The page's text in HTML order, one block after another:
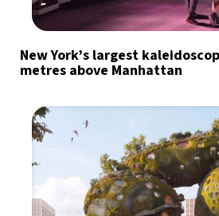
New York’s largest
metres above Manhattan